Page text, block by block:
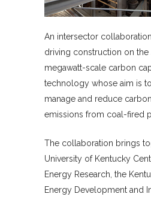
An intersector
driving construction on the
megawatt-scale carbon
technology whose aim is
manage and reduce
emissions from coal-fired
The collaboration brings
University of Kentucky
Energy Research, the
Energy Development and